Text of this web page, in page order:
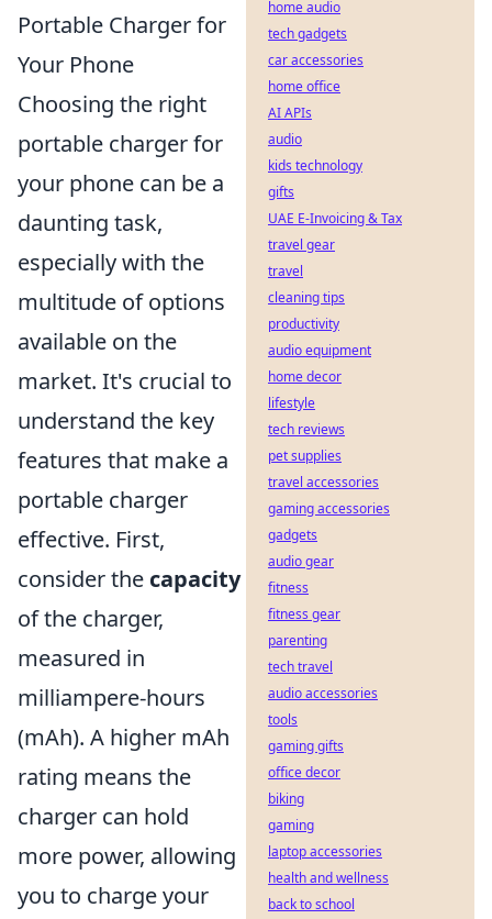
Portable Charger for
Your Phone
Choosing the right
portable charger for
your phone can be a
daunting task,
especially with the
multitude of options
available on the
market. It's crucial to
understand the key
features that make a
portable charger
effective. First,
consider the capacity
of the charger,
measured in
milliampere-hours
(mAh). A higher mAh
rating means the
charger can hold
more power, allowing
you to charge your
home audio
tech gadgets
car accessories
home office
AI APIs
audio
kids technology
gifts
UAE E-Invoicing & Tax
travel gear
travel
cleaning tips
productivity
audio equipment
home decor
lifestyle
tech reviews
pet supplies
travel accessories
gaming accessories
gadgets
audio gear
fitness
fitness gear
parenting
tech travel
audio accessories
tools
gaming gifts
office decor
biking
gaming
laptop accessories
health and wellness
back to school